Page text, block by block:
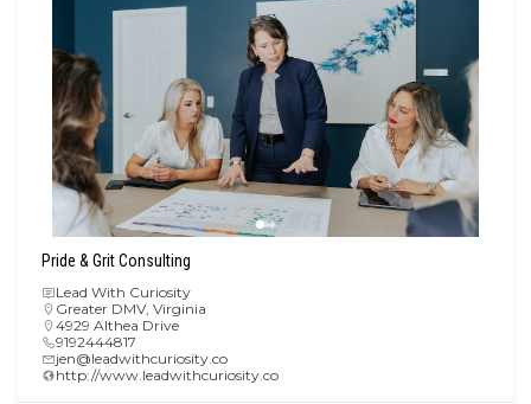
Pride & Grit Consulting
Lead With Curiosity
Greater DMV, Virginia
4929 Althea Drive
9192444817
jen@leadwithcuriosity.co
http://www.leadwithcuriosity.co